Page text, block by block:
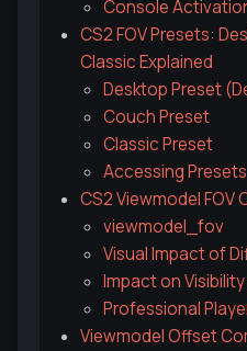
Console
CS2 FOV Presets:
Classic Explained
Desktop Preset
Couch Preset
Classic Preset
Accessing Presets
CS2 Viewmodel FOV
viewmodel_fov
Visual Impact of
Impact on
Professional
Viewmodel Offset